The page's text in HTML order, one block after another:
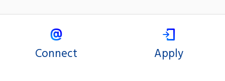
Connect Apply